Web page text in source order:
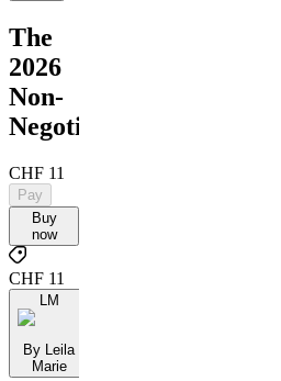
The
2026
Non-
Negotiables
CHF 11
Pay
Buy
now
CHF 11
LM
By Leila
Marie